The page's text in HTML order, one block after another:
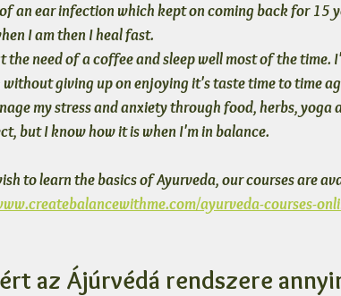
an ear infection which kept on coming back for 15
I am then I heal fast.
the need of a coffee and sleep well most of the
giving up on enjoying it's taste time to time
my stress and anxiety through food, herbs, yoga
but I know how it is when I'm in balance.
to learn the basics of Ayurveda, our courses are
ayurveda-courses-
az Ájúrvédá rendszere